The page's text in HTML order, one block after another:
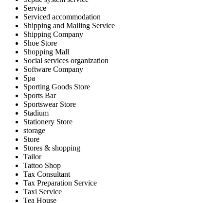
Service
Serviced accommodation
Shipping and Mailing Service
Shipping Company
Shoe Store
Shopping Mall
Social services organization
Software Company
Spa
Sporting Goods Store
Sports Bar
Sportswear Store
Stadium
Stationery Store
storage
Store
Stores & shopping
Tailor
Tattoo Shop
Tax Consultant
Tax Preparation Service
Taxi Service
Tea House